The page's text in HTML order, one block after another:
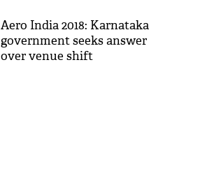
Aero India 2018: Karnataka
government seeks answer
over venue shift